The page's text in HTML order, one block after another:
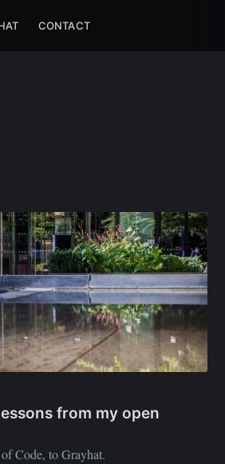
CONTACT
from my open
Code, to Grayhat.